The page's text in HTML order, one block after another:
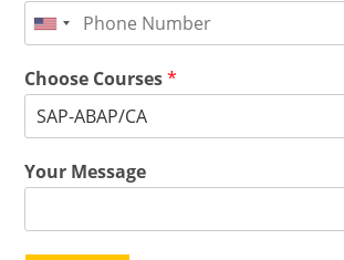
Choose Courses*
Your Message